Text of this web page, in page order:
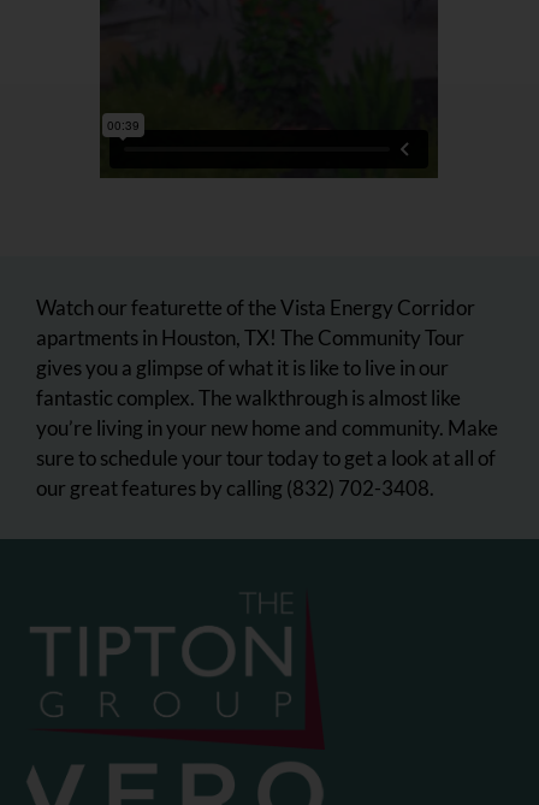
Watch our featurette of the Vista Energy Corridor
apartments in Houston, TX! The Community Tour
gives you a glimpse of what it is like to live in our
fantastic complex. The walkthrough is almost like
you’re living in your new home and community. Make
sure to schedule your tour today to get a look at all of
our great features by calling (832) 702-3408.